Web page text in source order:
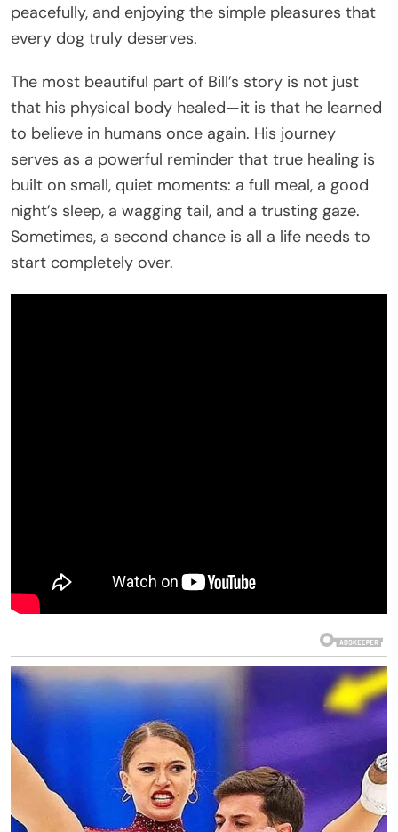
peacefully, and enjoying the simple pleasures that
every dog truly deserves.
The most beautiful part of Bill’s story is not just
that his physical body healed—it is that he learned
to believe in humans once again. His journey
serves as a powerful reminder that true healing is
built on small, quiet moments: a full meal, a good
night’s sleep, a wagging tail, and a trusting gaze.
Sometimes, a second chance is all a life needs to
start completely over.